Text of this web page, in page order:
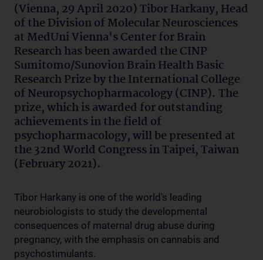
(Vienna, 29 April 2020) Tibor Harkany, Head
of the Division of Molecular Neurosciences
at MedUni Vienna's Center for Brain
Research has been awarded the CINP
Sumitomo/Sunovion Brain Health Basic
Research Prize by the International College
of Neuropsychopharmacology (CINP). The
prize, which is awarded for outstanding
achievements in the field of
psychopharmacology, will be presented at
the 32nd World Congress in Taipei, Taiwan
(February 2021).
Tibor Harkany is one of the world's leading
neurobiologists to study the developmental
consequences of maternal drug abuse during
pregnancy, with the emphasis on cannabis and
psychostimulants.